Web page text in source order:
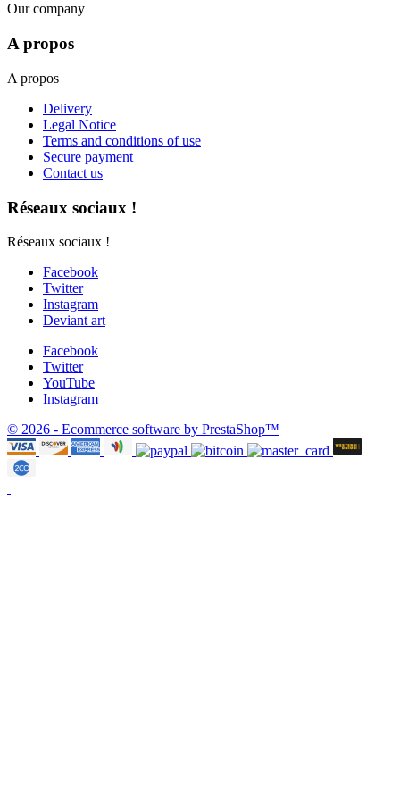
Our company
A propos
A propos
Delivery
Legal Notice
Terms and conditions of use
Secure payment
Contact us
Réseaux sociaux !
Réseaux sociaux !
Facebook
Twitter
Instagram
Deviant art
Facebook
Twitter
YouTube
Instagram
© 2026 - Ecommerce software by PrestaShop™